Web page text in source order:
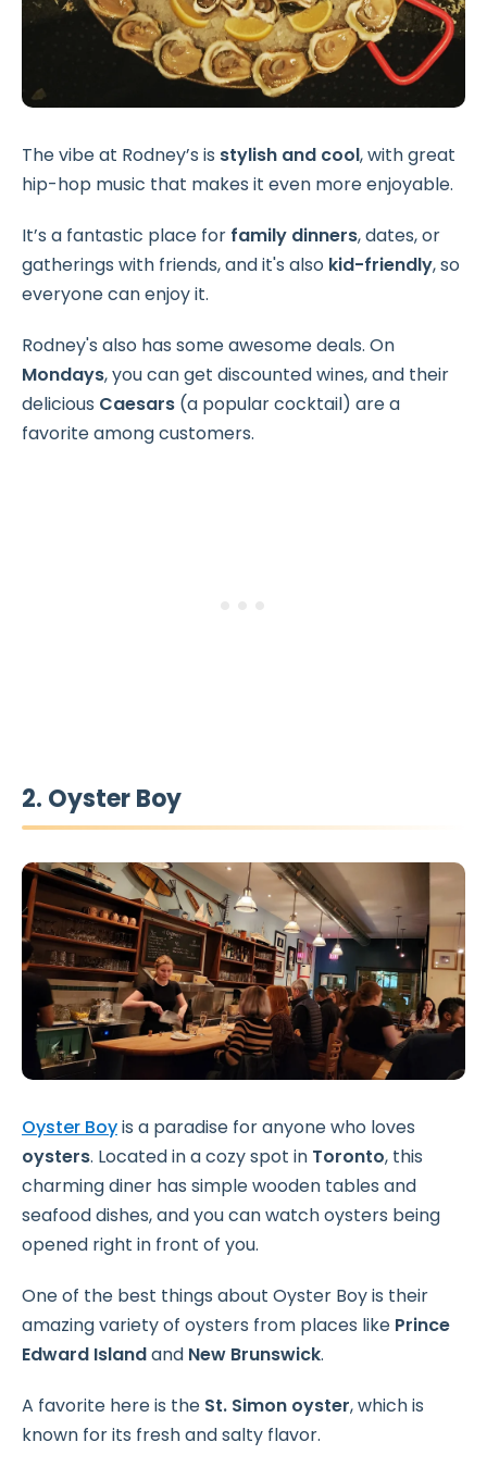
The vibe at Rodney’s is stylish and cool, with great
hip-hop music that makes it even more enjoyable.
It’s a fantastic place for family dinners, dates, or
gatherings with friends, and it's also kid-friendly, so
everyone can enjoy it.
Rodney's also has some awesome deals. On
Mondays, you can get discounted wines, and their
delicious Caesars (a popular cocktail) are a
favorite among customers.
2. Oyster Boy
Oyster Boyis a paradise for anyone who loves
oysters. Located in a cozy spot in Toronto, this
charming diner has simple wooden tables and
seafood dishes, and you can watch oysters being
opened right in front of you.
One of the best things about Oyster Boy is their
amazing variety of oysters from places like Prince
Edward Islandand New Brunswick.
A favorite here is the St. Simon oyster, which is
known for its fresh and salty flavor.